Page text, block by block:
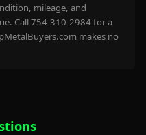
mileage, and
Call 754-310-2984 for a
makes no